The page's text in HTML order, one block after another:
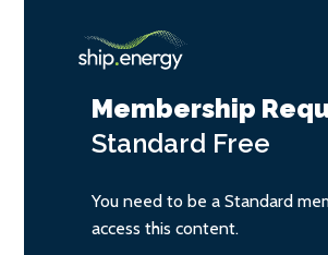
Membership
Standard Free
You need to be a Standard
access this content.